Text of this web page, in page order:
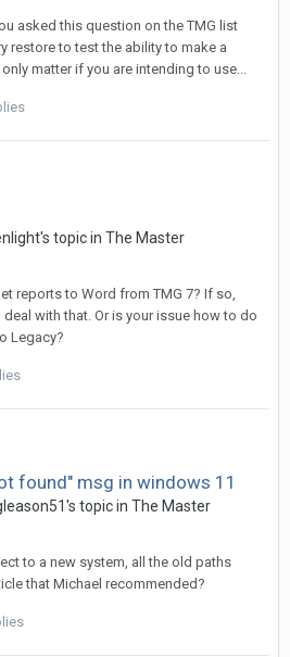
asked this question on the TMG list
restore to test the ability to make a
matter if you are intending to use...
topic in The Master
reports to Word from TMG 7? If so,
with that. Or is your issue how to do
Legacy?
found" msg in windows 11
topic in The Master
to a new system, all the old paths
that Michael recommended?